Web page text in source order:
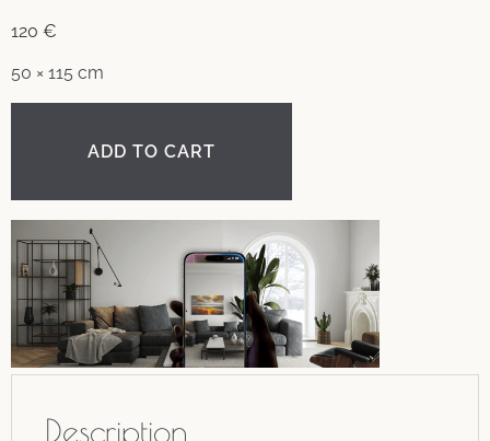
120 €
50 × 115 cm
ADD TO CART
Description